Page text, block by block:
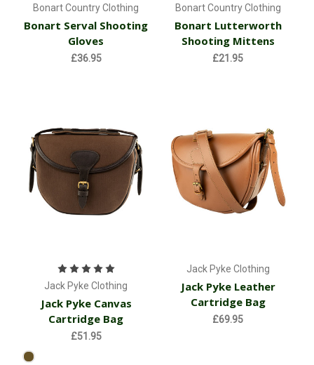
Bonart Country Clothing
Bonart Serval Shooting
Gloves
£36.95
Bonart Country Clothing
Bonart Lutterworth
Shooting Mittens
£21.95
Jack Pyke Clothing
Jack Pyke Canvas
Cartridge Bag
£51.95
Jack Pyke Clothing
Jack Pyke Leather
Cartridge Bag
£69.95